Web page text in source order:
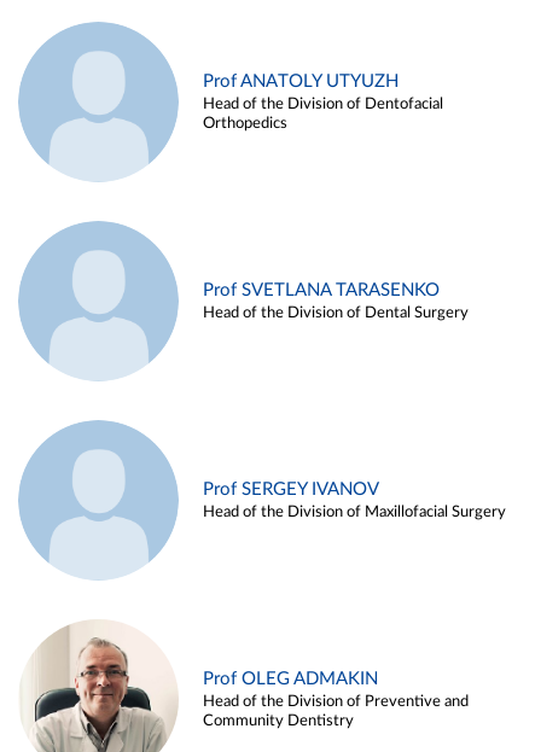
Prof ANATOLY UTYUZH
Head of the Division of Dentofacial
Orthopedics
Prof SVETLANA TARASENKO
Head of the Division of Dental Surgery
Prof SERGEY IVANOV
Head of the Division of Maxillofacial Surgery
Prof OLEG ADMAKIN
Head of the Division of Preventive and
Community Dentistry